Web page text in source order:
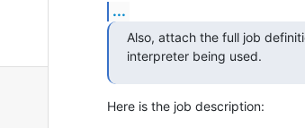
...
Also, attach the full job
interpreter being used.
Here is the job description: